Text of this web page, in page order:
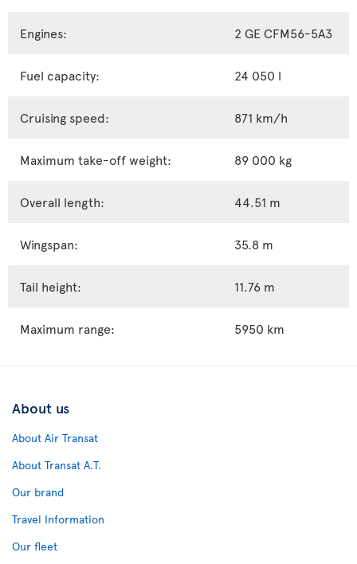
Engines: 2 GE CFM56-5A3
Fuel capacity: 24 050 l
Cruising speed: 871 km/h
Maximum take-off weight: 89 000 kg
Overall length: 44.51 m
Wingspan: 35.8 m
Tail height: 11.76 m
Maximum range: 5950 km
About us
About Air Transat
About Transat A.T.
Our brand
Travel Information
Our fleet